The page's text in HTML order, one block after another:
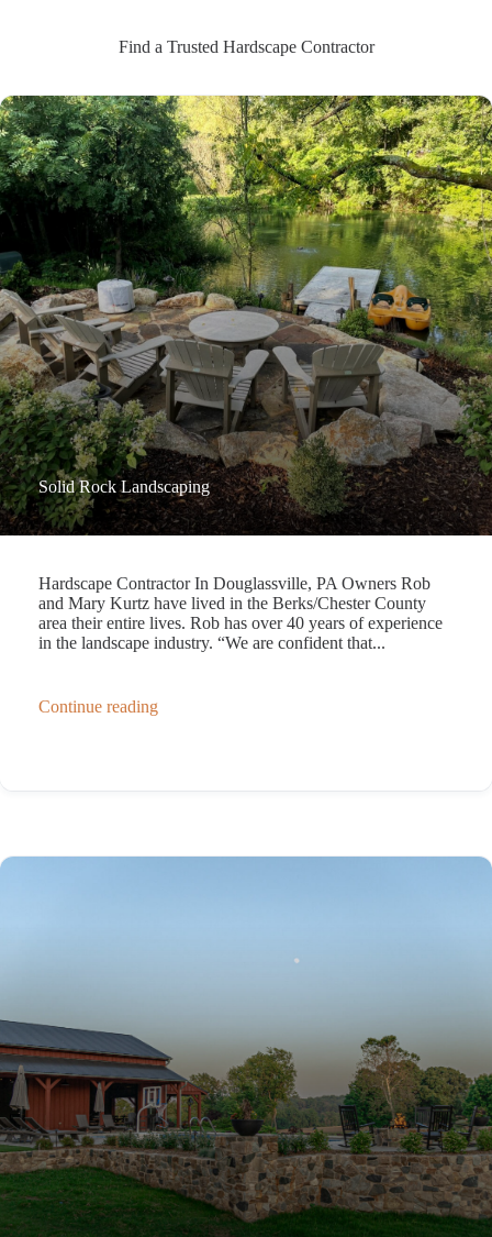
Find a Trusted Hardscape Contractor
Solid Rock Landscaping
Hardscape Contractor In Douglassville, PA Owners Rob
and Mary Kurtz have lived in the Berks/Chester County
area their entire lives. Rob has over 40 years of experience
in the landscape industry. “We are confident that...
Continue reading